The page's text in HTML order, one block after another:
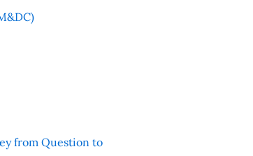
from Question to